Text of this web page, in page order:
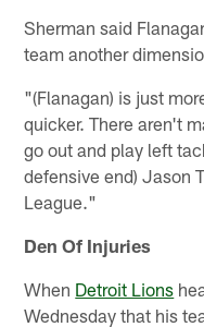
Sherman said
team another
"(Flanagan) is just
quicker. There aren't
go out and play left
defensive end) Jason
League."
Den Of Injuries
When Detroit Lions
Wednesday that his